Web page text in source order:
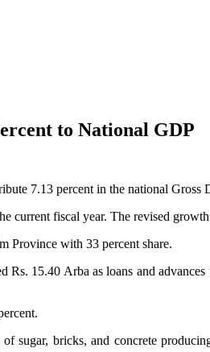
to National GDP
7.13 percent in the national
fiscal year. The revised
Province with 33 percent share.
15.40 Arba as loans and
sugar, bricks, and concrete